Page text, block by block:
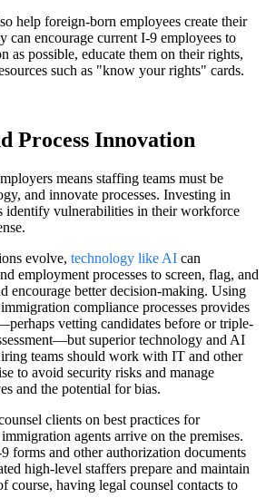
help foreign-born employees create their
can encourage current I-9 employees to
as possible, educate them on their rights,
such as "know your rights" cards.
Process Innovation
means staffing teams must be
and innovate processes. Investing in
identify vulnerabilities in their workforce
evolve, technology like AI can
employment processes to screen, flag, and
encourage better decision-making. Using
compliance processes provides
vetting candidates before or triple-
superior technology and AI
teams should work with IT and other
to avoid security risks and manage
and the potential for bias.
clients on best practices for
agents arrive on the premises.
forms and other authorization documents
high-level staffers prepare and maintain
course, having legal counsel contacts to